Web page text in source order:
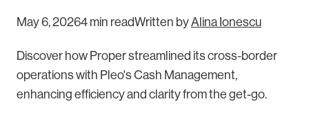
May 6, 20264 min readWritten byAlina Ionescu
Discover how Proper streamlined its cross-border
operations with Pleo's Cash Management,
enhancing efficiency and clarity from the get-go.